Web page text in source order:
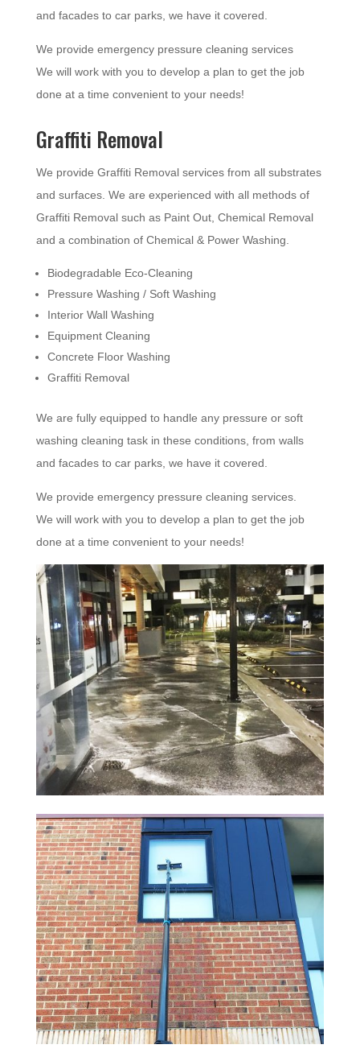
and facades to car parks, we have it covered.
We provide emergency pressure cleaning services
We will work with you to develop a plan to get the job
done at a time convenient to your needs!
Graffiti Removal
We provide Graffiti Removal services from all substrates
and surfaces. We are experienced with all methods of
Graffiti Removal such as Paint Out, Chemical Removal
and a combination of Chemical & Power Washing.
Biodegradable Eco-Cleaning
Pressure Washing / Soft Washing
Interior Wall Washing
Equipment Cleaning
Concrete Floor Washing
Graffiti Removal
We are fully equipped to handle any pressure or soft
washing cleaning task in these conditions, from walls
and facades to car parks, we have it covered.
We provide emergency pressure cleaning services.
We will work with you to develop a plan to get the job
done at a time convenient to your needs!